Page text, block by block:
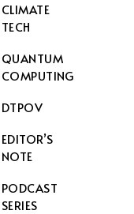
CLIMATE
TECH
QUANTUM
COMPUTING
DTPOV
EDITOR’S
NOTE
PODCAST
SERIES